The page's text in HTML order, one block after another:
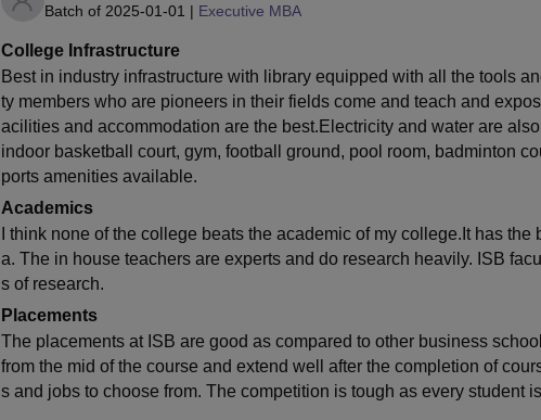
Batch of 2025-01-01 | Executive MBA
College Infrastructure
Best in industry infrastructure with library equipped with all the tools
ty members who are pioneers in their fields come and teach and
acilities and accommodation are the best.Electricity and water are
indoor basketball court, gym, football ground, pool room, badminton
ports amenities available.
Academics
I think none of the college beats the academic of my college.It has
a. The in house teachers are experts and do research heavily. ISB
s of research.
Placements
The placements at ISB are good as compared to other business
from the mid of the course and extend well after the completion of
s and jobs to choose from. The competition is tough as every student